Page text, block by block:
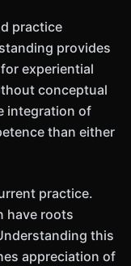
practice
provides
experiential
conceptual
integration of
than either
practice.
have roots
this
appreciation of